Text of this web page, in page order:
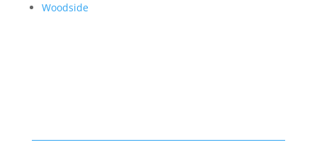
Woodside